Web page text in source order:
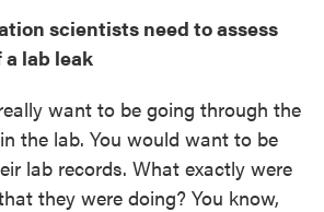
scientists need to assess
lab leak
want to be going through the
the lab. You would want to be
lab records. What exactly were
they were doing? You know,